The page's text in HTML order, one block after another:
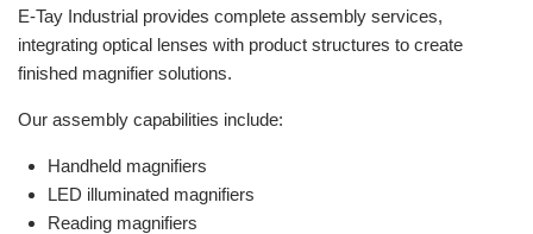
E-Tay Industrial provides complete assembly services,
integrating optical lenses with product structures to create
finished magnifier solutions.
Our assembly capabilities include:
Handheld magnifiers
LED illuminated magnifiers
Reading magnifiers